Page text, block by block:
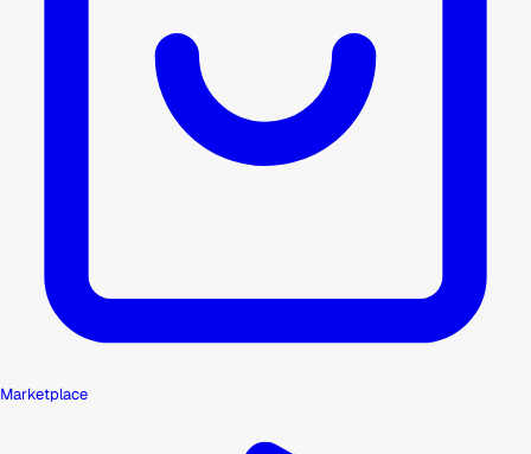
Marketplace